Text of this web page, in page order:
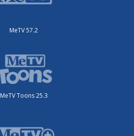
MeTV 57.2
MeTV Toons 25.3